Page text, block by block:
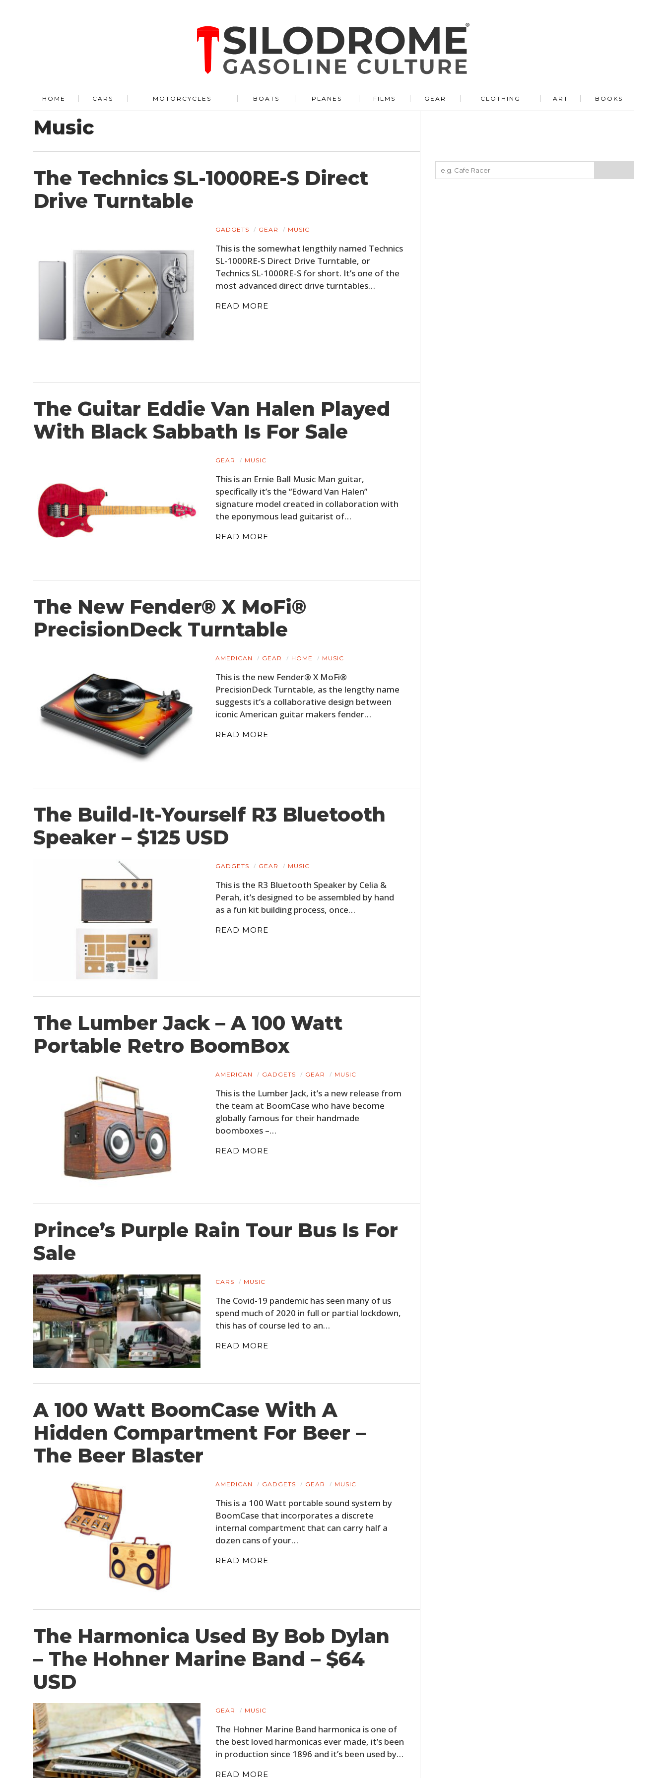
HOME CARS MOTORCYCLES BOATS PLANES FILMS GEAR CLOTHING ART BOOKS
Music
The Technics SL-1000RE-S Direct
Drive Turntable
GADGETS GEAR MUSIC
This is the somewhat lengthily named Technics
SL-1000RE-S Direct Drive Turntable, or
Technics SL-1000RE-S for short. It’s one of the
most advanced direct drive turntables…
READ MORE
The Guitar Eddie Van Halen Played
With Black Sabbath Is For Sale
GEAR MUSIC
This is an Ernie Ball Music Man guitar,
specifically it’s the “Edward Van Halen”
signature model created in collaboration with
the eponymous lead guitarist of…
READ MORE
The New Fender® X MoFi®
PrecisionDeck Turntable
AMERICAN GEAR HOME MUSIC
This is the new Fender® X MoFi®
PrecisionDeck Turntable, as the lengthy name
suggests it’s a collaborative design between
iconic American guitar makers fender…
READ MORE
The Build-It-Yourself R3 Bluetooth
Speaker – $125 USD
GADGETS GEAR MUSIC
This is the R3 Bluetooth Speaker by Celia &
Perah, it’s designed to be assembled by hand
as a fun kit building process, once…
READ MORE
The Lumber Jack – A 100 Watt
Portable Retro BoomBox
AMERICAN GADGETS GEAR MUSIC
This is the Lumber Jack, it’s a new release from
the team at BoomCase who have become
globally famous for their handmade
boomboxes –…
READ MORE
Prince’s Purple Rain Tour Bus Is For
Sale
CARS MUSIC
The Covid-19 pandemic has seen many of us
spend much of 2020 in full or partial lockdown,
this has of course led to an…
READ MORE
A 100 Watt BoomCase With A
Hidden Compartment For Beer –
The Beer Blaster
AMERICAN GADGETS GEAR MUSIC
This is a 100 Watt portable sound system by
BoomCase that incorporates a discrete
internal compartment that can carry half a
dozen cans of your…
READ MORE
The Harmonica Used By Bob Dylan
– The Hohner Marine Band – $64
USD
GEAR MUSIC
The Hohner Marine Band harmonica is one of
the best loved harmonicas ever made, it’s been
in production since 1896 and it’s been used by…
READ MORE
CARS
BOATS
PLANES
FILMS
BOOKS